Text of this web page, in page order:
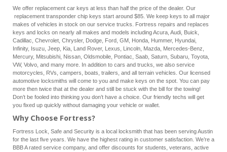
We offer replacement car keys at less than half the price of the dealer. Our
replacement transponder chip keys start around $85. We keep keys to all major
makes of vehicles in stock on our service trucks. Fortress repairs and replaces
keys and locks on nearly all makes and models including Acura, Audi, Buick,
Cadillac, Chevrolet, Chrysler, Dodge, Ford, GM, Honda, Hummer, Hyundai,
Infinity, Isuzu, Jeep, Kia, Land Rover, Lexus, Lincoln, Mazda, Mercedes-Benz,
Mercury, Mitsubishi, Nissan, Oldsmobile, Pontiac, Saab, Saturn, Subaru, Toyota,
VW, Volvo, and many more. In addition to cars and trucks, we also service
motorcycles, RVs, campers, boats, trailers, and all terrain vehicles. Our licensed
automotive locksmiths will come to you and make keys on the spot. You can pay
more then twice that at the dealer and still be stuck with the bill for the towing!
Don’t be fooled into thinking you don’t have a choice. Our friendly techs will get
you fixed up quickly without damaging your vehicle or wallet.
Why Choose Fortress?
Fortress Lock, Safe and Security is a local locksmith that has been serving Austin
for the last five years. We have the highest rating in customer satisfaction. We’re a
BBB A rated service company, and offer discounts for students, veterans, active